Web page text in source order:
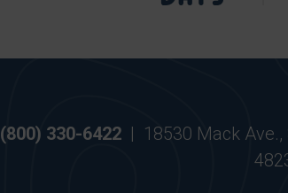
(800) 330-6422 | 18530 Mack